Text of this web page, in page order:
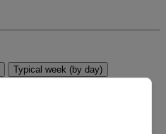
Typical week (by day)